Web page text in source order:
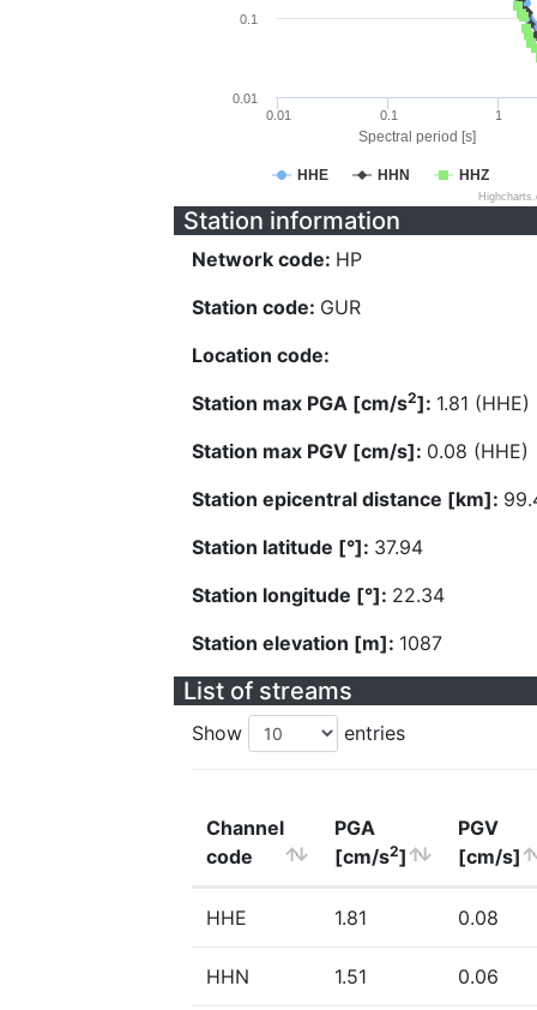
Spectral period [s]
HHE HHN HHZ
0.01 0.1 1
0.01
0.1
Station information
Network code: HP
Station code: GUR
Location code:
Station max PGA [cm/s2]: 1.81 (HHE)
Station max PGV [cm/s]: 0.08 (HHE)
Station epicentral distance [km]:
Station latitude [°]: 37.94
Station longitude [°]: 22.34
Station elevation [m]: 1087
List of streams
Show entries
Channel
code
PGA
[cm/s2]
PGV
[cm/s]
HHE 1.81 0.08
HHN 1.51 0.06